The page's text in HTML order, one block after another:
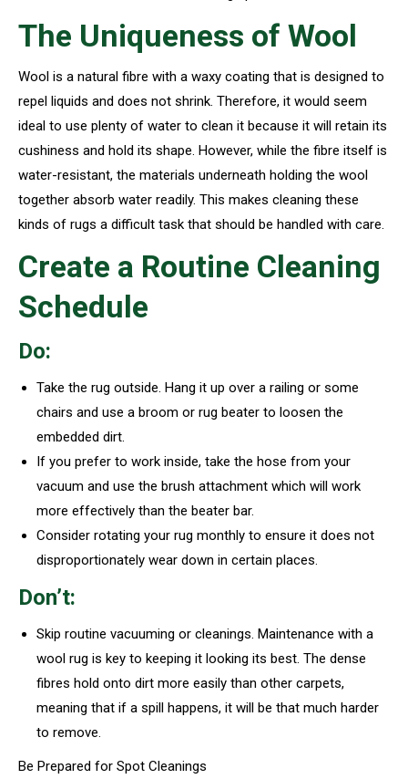
The Uniqueness of Wool
Wool is a natural fibre with a waxy coating that is designed to
repel liquids and does not shrink. Therefore, it would seem
ideal to use plenty of water to clean it because it will retain its
cushiness and hold its shape. However, while the fibre itself is
water-resistant, the materials underneath holding the wool
together absorb water readily. This makes cleaning these
kinds of rugs a difficult task that should be handled with care.
Create a Routine Cleaning
Schedule
Do:
Take the rug outside. Hang it up over a railing or some
chairs and use a broom or rug beater to loosen the
embedded dirt.
If you prefer to work inside, take the hose from your
vacuum and use the brush attachment which will work
more effectively than the beater bar.
Consider rotating your rug monthly to ensure it does not
disproportionately wear down in certain places.
Don’t:
Skip routine vacuuming or cleanings. Maintenance with a
wool rug is key to keeping it looking its best. The dense
fibres hold onto dirt more easily than other carpets,
meaning that if a spill happens, it will be that much harder
to remove.
Be Prepared for Spot Cleanings